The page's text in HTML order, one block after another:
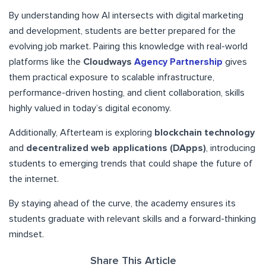
By understanding how AI intersects with digital marketing
and development, students are better prepared for the
evolving job market. Pairing this knowledge with real-world
platforms like the Cloudways Agency Partnership gives
them practical exposure to scalable infrastructure,
performance-driven hosting, and client collaboration, skills
highly valued in today’s digital economy.
Additionally, Afterteam is exploring blockchain technology
and decentralized web applications (DApps) , introducing
students to emerging trends that could shape the future of
the internet.
By staying ahead of the curve, the academy ensures its
students graduate with relevant skills and a forward-thinking
mindset.
Share This Article